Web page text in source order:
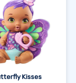
Kisses